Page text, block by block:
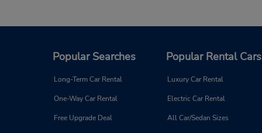
Popular Searches
Long-Term Car Rental
One-Way Car Rental
Free Upgrade Deal
Popular Rental Cars
Luxury Car Rental
Electric Car Rental
All Car/Sedan Sizes